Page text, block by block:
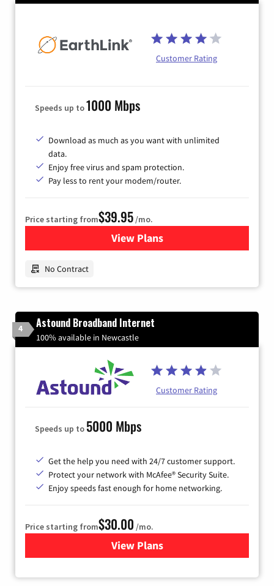
Customer Rating
Speeds up to1000 Mbps
Download as much as you want with unlimited
data.
Enjoy free virus and spam protection.
Pay less to rent your modem/router.
Price starting from$39.95/mo.
View Plansfor Earthlink
No Contract
4 Astound Broadband Internet
100% available in Newcastle
Customer Rating
Speeds up to 5000 Mbps
Get the help you need with 24/7 customer support.
Protect your network with McAfee® Security Suite.
Enjoy speeds fast enough for home networking.
Price starting from$30.00 /mo.
View Plansfor Astound Broadband